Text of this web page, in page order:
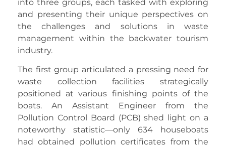
into three groups, each tasked with exploring
and presenting their unique perspectives on
the challenges and solutions in waste
management within the backwater tourism
industry.
The first group articulated a pressing need for
waste collection facilities strategically
positioned at various finishing points of the
boats. An Assistant Engineer from the
Pollution Control Board (PCB) shed light on a
noteworthy statistic—only 634 houseboats
had obtained pollution certificates from the